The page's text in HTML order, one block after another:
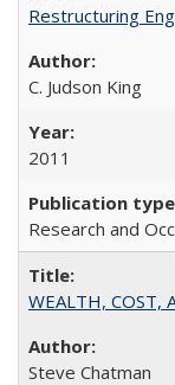
Restructuring
C. Judson King
2011
Research and
WEALTH, COST,
Steve Chatman